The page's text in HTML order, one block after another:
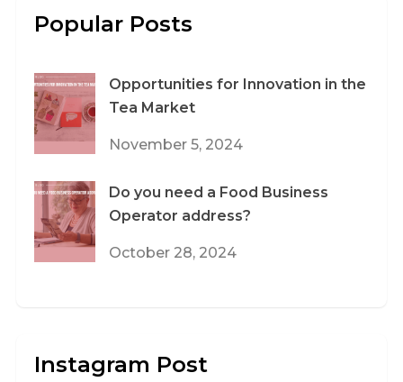
Popular Posts
Opportunities for Innovation in the
Tea Market
November 5, 2024
Do you need a Food Business
Operator address?
October 28, 2024
Instagram Post